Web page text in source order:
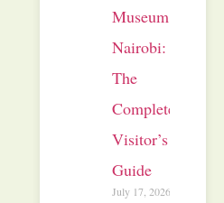
Museum
Nairobi:
The
Complete
Visitor’s
Guide
July 17, 2026